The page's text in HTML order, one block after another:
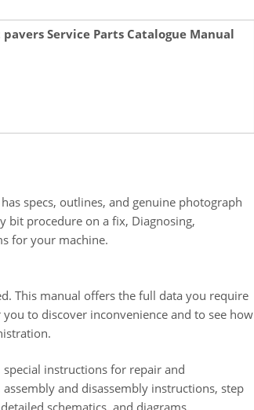
pavers Service Parts Catalogue Manual
specs, outlines, and genuine photograph
bit procedure on a fix, Diagnosing,
for your machine.
This manual offers the full data you require
to discover inconvenience and to see how
instructions for repair and
and disassembly instructions, step
schematics, and diagrams,